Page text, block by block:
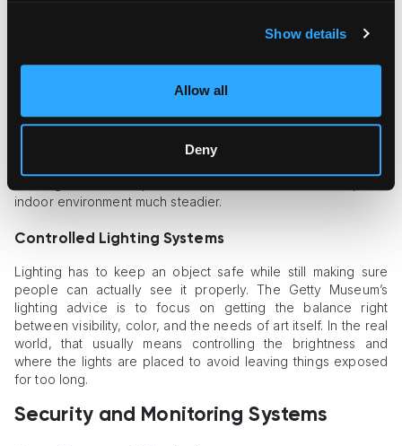
Show details
Allow all
Deny
Air Filtration Systems
Air quality is a big deal because pollutants and dodgy indoor
conditions just add more risk to the art. Gensler’s 2025 review
of museum climate control points to air pollution and shifts in
heat or humidity, along with light, vibration, and accidental
indoor environment much steadier.
Controlled Lighting Systems
Lighting has to keep an object safe while still making sure
people can actually see it properly. The Getty Museum’s
lighting advice is to focus on getting the balance right
between visibility, color, and the needs of art itself. In the real
world, that usually means controlling the brightness and
where the lights are placed to avoid leaving things exposed
for too long.
Security and Monitoring Systems